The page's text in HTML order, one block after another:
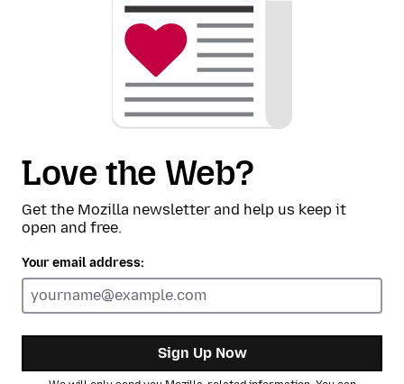
Love the Web?
Get the Mozilla newsletter and help us keep it
open and free.
Your email address:
Sign Up Now